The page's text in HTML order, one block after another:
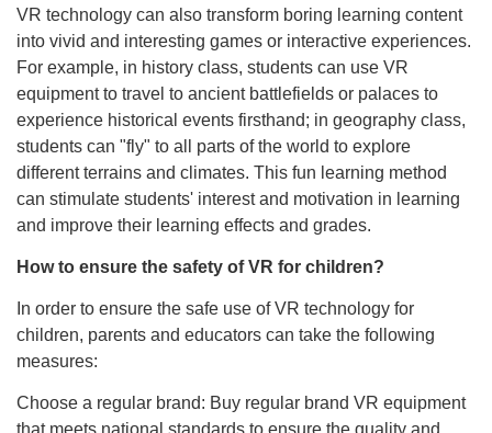
VR technology can also transform boring learning content
into vivid and interesting games or interactive experiences.
For example, in history class, students can use VR
equipment to travel to ancient battlefields or palaces to
experience historical events firsthand; in geography class,
students can "fly" to all parts of the world to explore
different terrains and climates. This fun learning method
can stimulate students' interest and motivation in learning
and improve their learning effects and grades.
How to ensure the safety of VR for children?
In order to ensure the safe use of VR technology for
children, parents and educators can take the following
measures:
Choose a regular brand: Buy regular brand VR equipment